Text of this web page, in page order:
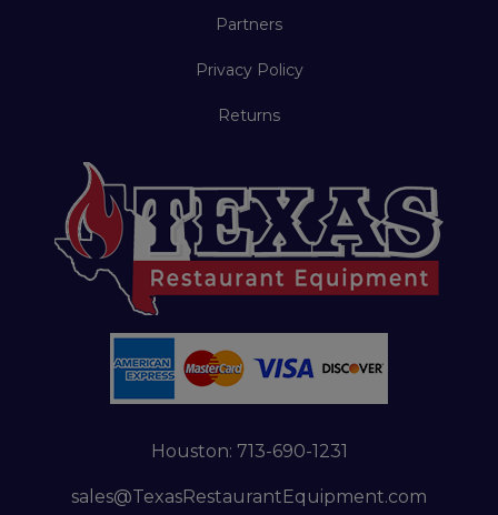
Partners
Privacy Policy
Returns
Houston: 713-690-1231
sales@TexasRestaurantEquipment.com